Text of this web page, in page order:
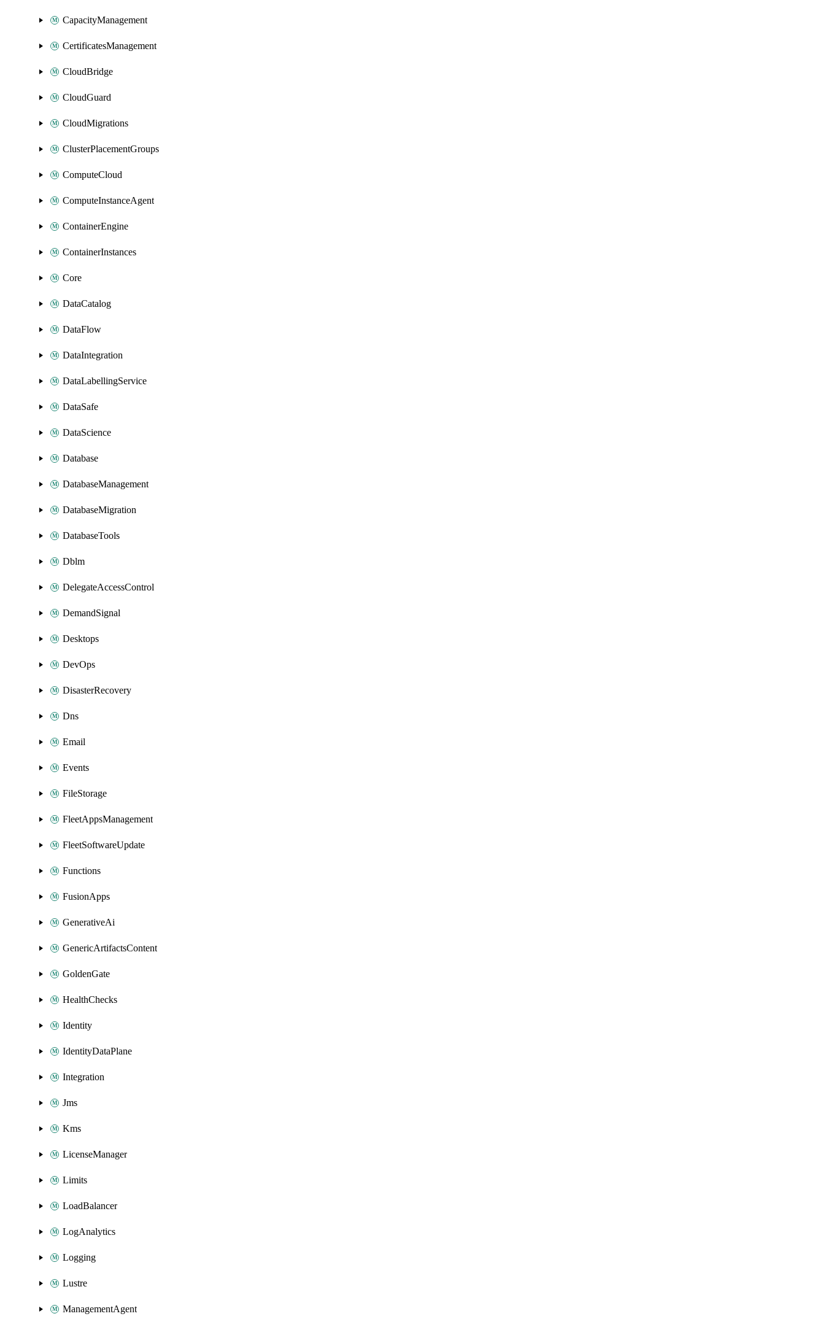
CapacityManagement
CertificatesManagement
CloudBridge
CloudGuard
CloudMigrations
ClusterPlacementGroups
ComputeCloud
ComputeInstanceAgent
ContainerEngine
ContainerInstances
Core
DataCatalog
DataFlow
DataIntegration
DataLabellingService
DataSafe
DataScience
Database
DatabaseManagement
DatabaseMigration
DatabaseTools
Dblm
DelegateAccessControl
DemandSignal
Desktops
DevOps
DisasterRecovery
Dns
Email
Events
FileStorage
FleetAppsManagement
FleetSoftwareUpdate
Functions
FusionApps
GenerativeAi
GenericArtifactsContent
GoldenGate
HealthChecks
Identity
IdentityDataPlane
Integration
Jms
Kms
LicenseManager
Limits
LoadBalancer
LogAnalytics
Logging
Lustre
ManagementAgent